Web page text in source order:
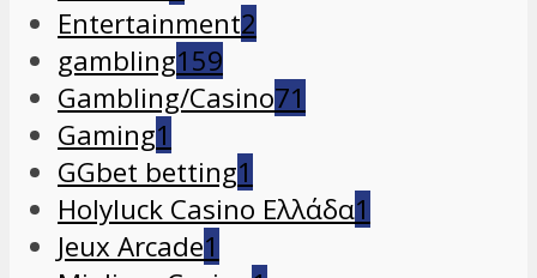
Entertainment2
gambling159
Gambling/Casino71
Gaming1
GGbet betting1
Holyluck Casino Ελλάδα1
Jeux Arcade1